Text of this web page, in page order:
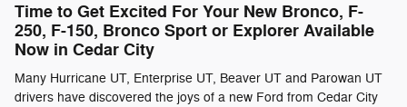
Time to Get Excited For Your New Bronco, F-
250 , F-150 , Bronco Sport or Explorer Available
Now in Cedar City
Many Hurricane UT, Enterprise UT, Beaver UT and Parowan UT
drivers have discovered the joys of a new Ford from Cedar City